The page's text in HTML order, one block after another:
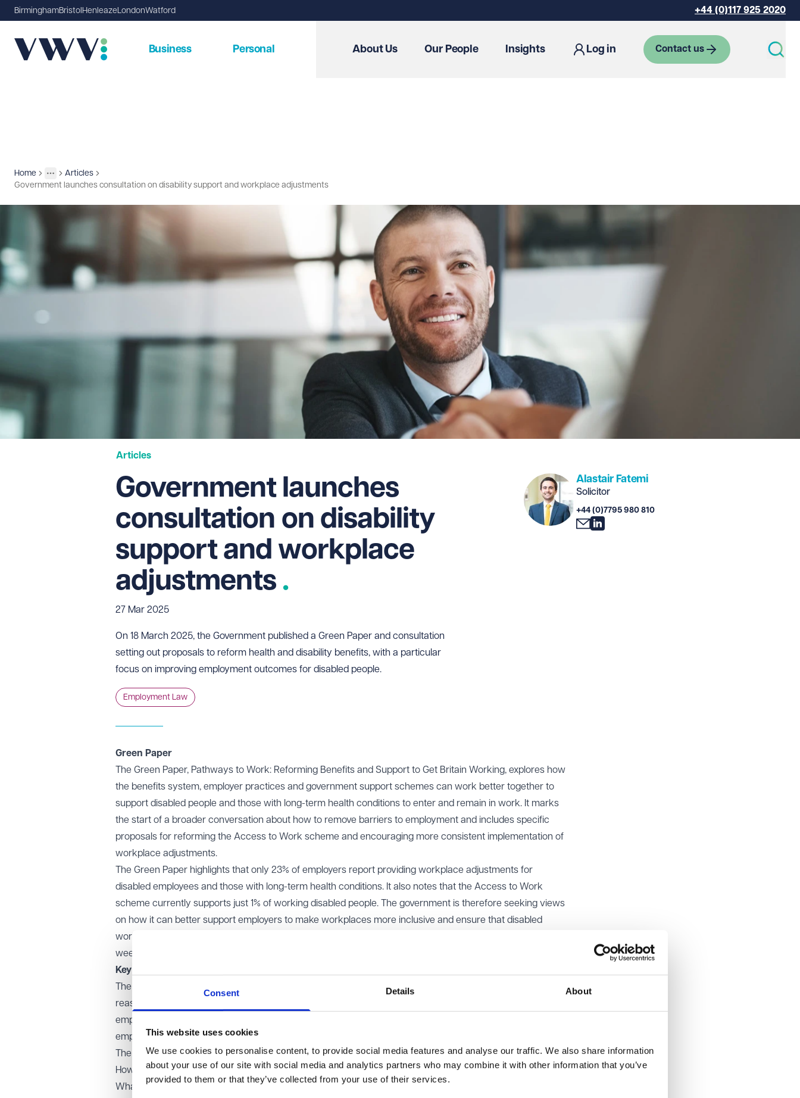
Consent Details About
This website uses cookies
We use cookies to personalise content, to provide social media features and analyse our traffic. We also share information
about your use of our site with social media and analytics partners who may combine it with other information that you’ve
provided to them or that they’ve collected from your use of their services.
BirminghamBristol Henleaze LondonWatford +44 (0)117 925 2020
Business Personal About Us Our People Insights Log in Contact us
Home
More
Toggle menu
Insights
Articles
Government launches consultation on disability support and workplace adjustments
Articles
Government launches
consultation on disability
support and workplace
adjustments
27 Mar 2025
On 18 March 2025, the Government published a Green Paper and consultation
setting out proposals to reform health and disability benefits, with a particular
focus on improving employment outcomes for disabled people.
Employment Law
Alastair Fatemi
Solicitor
+44 (0)7795 980 810
Green Paper
The Green Paper, Pathways to Work: Reforming Benefits and Support to Get Britain Working, explores how
the benefits system, employer practices and government support schemes can work better together to
support disabled people and those with long-term health conditions to enter and remain in work. It marks
the start of a broader conversation about how to remove barriers to employment and includes specific
proposals for reforming the Access to Work scheme and encouraging more consistent implementation of
workplace adjustments.
The Green Paper highlights that only 23% of employers report providing workplace adjustments for
disabled employees and those with long-term health conditions. It also notes that the Access to Work
scheme currently supports just 1% of working disabled people. The government is therefore seeking views
on how it can better support employers to make workplaces more inclusive and ensure that disabled
workers receive timely and effective support. The consultation is scheduled to close on 30 June 2025, 12
weeks after the accessible versions of the Green Paper become available.
Key proposals for reform
The Government is considering a review of the existing legal duties under the Equality Act 2010 relating to
reasonable adjustments, and an assessment of the effectiveness of the support currently provided to both
employers and individuals. It is also exploring improvements to the advice and guidance available to
employers, as well as the enforcement powers of relevant regulatory bodies.
The consultation seeks feedback on a range of issues, including:
How best to raise employer awareness of workplace adjustments
What support under the Access to Work scheme should be directly funded by the Government